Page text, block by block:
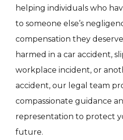
helping individuals who
to someone else’s
compensation they
harmed in a car accident,
workplace incident, or
accident, our legal team
compassionate guidance
representation to protect
future.